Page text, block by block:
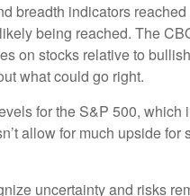
breadth indicators
being reached. The
on stocks relative to
what could go right.
for the S&P 500,
allow for much upside
uncertainty and risks